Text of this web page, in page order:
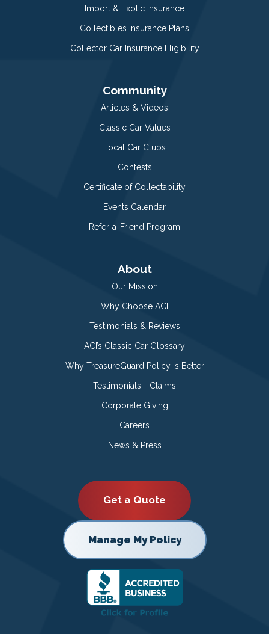
Import & Exotic Insurance
Collectibles Insurance Plans
Collector Car Insurance Eligibility
Community
Articles & Videos
Classic Car Values
Local Car Clubs
Contests
Certificate of Collectability
Events Calendar
Refer-a-Friend Program
About
Our Mission
Why Choose ACI
Testimonials & Reviews
ACI’s Classic Car Glossary
Why TreasureGuard Policy is Better
Testimonials - Claims
Corporate Giving
Careers
News & Press
Get a Quote
Manage My Policy